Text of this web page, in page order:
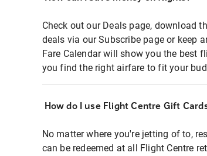
Check out our Deals page, download
deals via our Subscribe page or keep
Fare Calendar will show you the best
you find the right airfare to fit your
How do I use Flight Centre Gift
No matter where you're jetting of to,
can be redeemed at all Flight Centre